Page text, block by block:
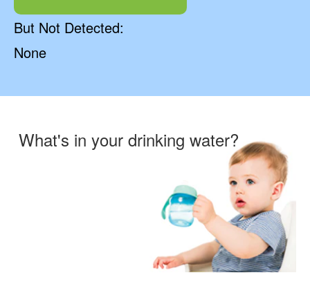
But Not Detected:
None
What's in your drinking water?